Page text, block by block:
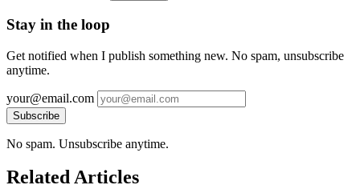
Stay in the loop
Get notified when I publish something new. No spam, unsubscribe
anytime.
your@email.com
Subscribe
No spam. Unsubscribe anytime.
Related Articles